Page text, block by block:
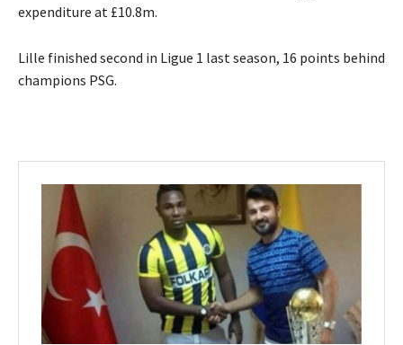
expenditure at £10.8m.
Lille finished second in Ligue 1 last season, 16 points behind
champions PSG.